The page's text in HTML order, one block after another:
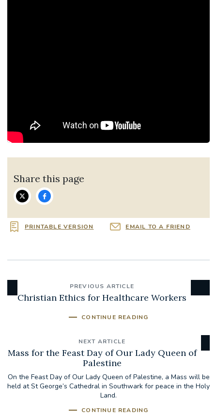
Share this page
PRINTABLE VERSION EMAIL TO A FRIEND
PREVIOUS ARTICLE
Christian Ethics for Healthcare Workers
CONTINUE READING
NEXT ARTICLE
Mass for the Feast Day of Our Lady Queen of
Palestine
On the Feast Day of Our Lady Queen of Palestine, a Mass will be
held at St George’s Cathedral in Southwark for peace in the Holy
Land.
CONTINUE READING